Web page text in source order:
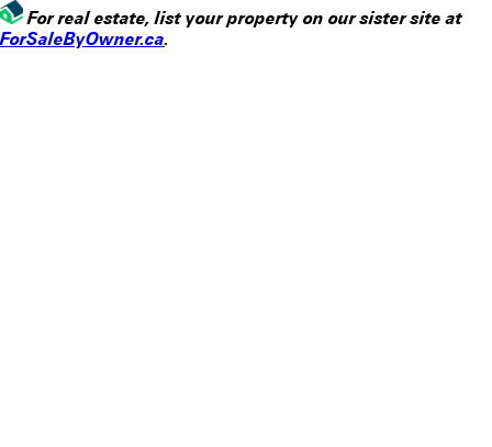
Forreal estate, list your property on our sister site at
ForSaleByOwner.ca.